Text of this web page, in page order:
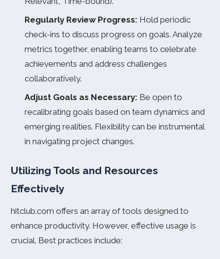
Regularly Review Progress: Hold periodic
check-ins to discuss progress on goals. Analyze
metrics together, enabling teams to celebrate
achievements and address challenges
collaboratively.
Adjust Goals as Necessary: Be open to
recalibrating goals based on team dynamics and
emerging realities. Flexibility can be instrumental
in navigating project changes.
Utilizing Tools and Resources
Effectively
hitclub.com offers an array of tools designed to
enhance productivity. However, effective usage is
crucial. Best practices include: